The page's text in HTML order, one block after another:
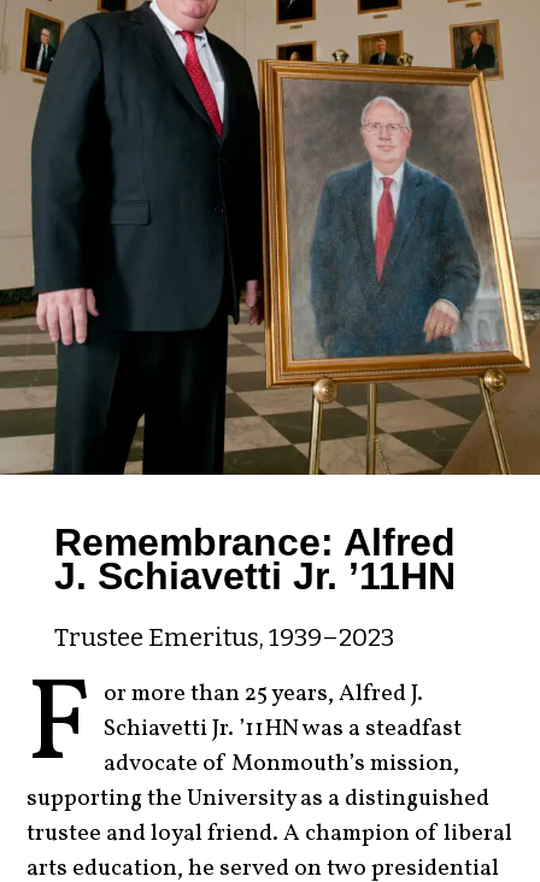
Remembrance: Alfred
J. Schiavetti Jr. ’11HN
Trustee Emeritus, 1939–2023
F or more than 25 years, Alfred J.
Schiavetti Jr. ’11HN was a steadfast
advocate of Monmouth’s mission,
supporting the University as a distinguished
trustee and loyal friend. A champion of liberal
arts education, he served on two presidential